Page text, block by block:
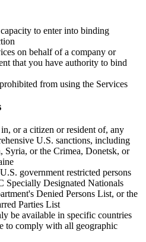
to enter into binding
on behalf of a company or
that you have authority to bind
from using the Services
or a citizen or resident of, any
U.S. sanctions, including
Syria, or the Crimea, Donetsk, or
government restricted persons
Specially Designated Nationals
Denied Persons List, or the
Parties List
be available in specific countries
to comply with all geographic